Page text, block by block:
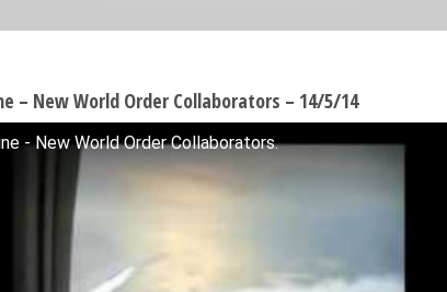
– New World Order Collaborators – 14/5/14
- New World Order Collaborators.